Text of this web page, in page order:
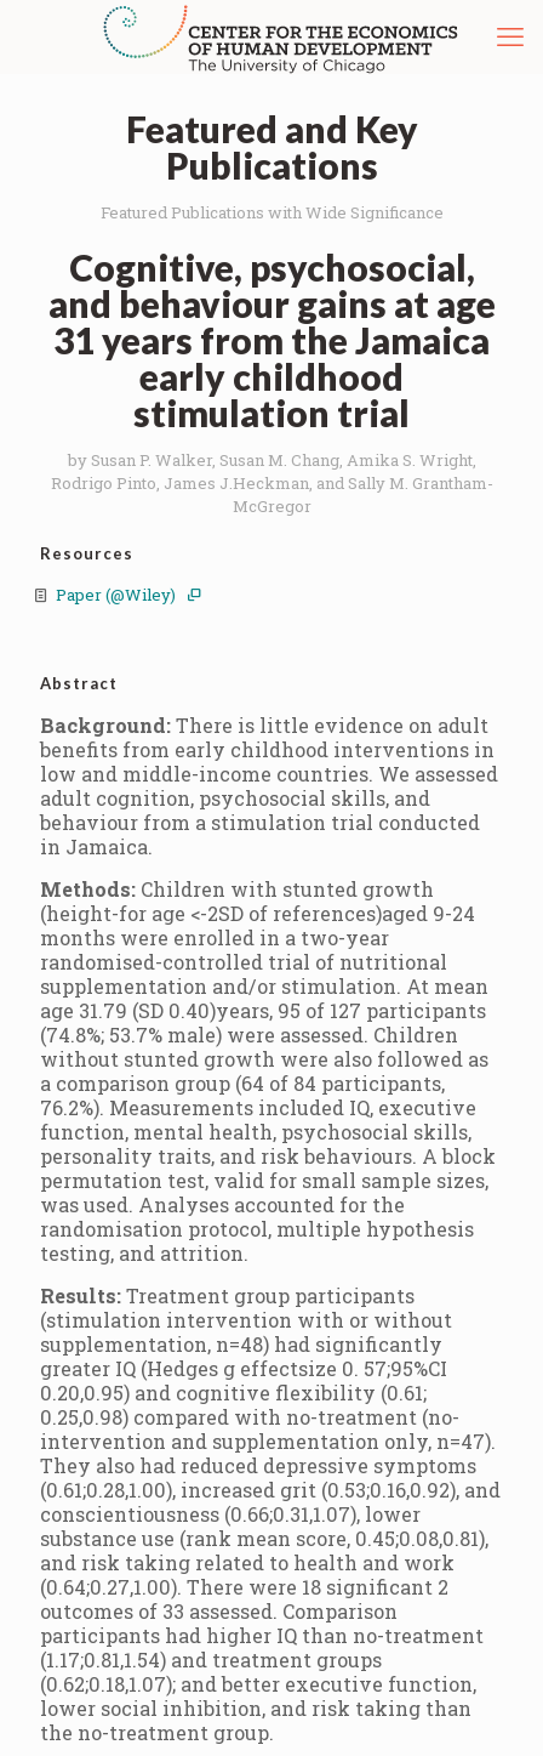
Featured and Key
Publications
Featured Publications with Wide Significance
Cognitive, psychosocial,
and behaviour gains at age
31 years from the Jamaica
early childhood
stimulation trial
by Susan P. Walker, Susan M. Chang, Amika S. Wright,
Rodrigo Pinto, James J.Heckman, and Sally M. Grantham-
McGregor
Resources
Paper (@Wiley)
Abstract
Background:There is little evidence on adult
benefits from early childhood interventions in
low and middle-income countries. We assessed
adult cognition, psychosocial skills, and
behaviour from a stimulation trial conducted
in Jamaica.
Methods: Children with stunted growth
(height-for age <-2SD of references)aged 9-24
months were enrolled in a two-year
randomised-controlled trial of nutritional
supplementation and/or stimulation. At mean
age 31.79 (SD 0.40)years, 95 of 127 participants
(74.8%; 53.7% male) were assessed. Children
without stunted growth were also followed as
a comparison group (64 of 84 participants,
76.2%). Measurements included IQ, executive
function, mental health, psychosocial skills,
personality traits, and risk behaviours. A block
permutation test, valid for small sample sizes,
was used. Analyses accounted for the
randomisation protocol, multiple hypothesis
testing, and attrition.
Results:Treatment group participants
(stimulation intervention with or without
supplementation, n=48) had significantly
greater IQ (Hedges g effectsize 0. 57;95%CI
0.20,0.95) and cognitive flexibility (0.61;
0.25,0.98) compared with no-treatment (no-
intervention and supplementation only, n=47).
They also had reduced depressive symptoms
(0.61;0.28,1.00), increased grit (0.53;0.16,0.92), and
conscientiousness (0.66;0.31,1.07), lower
substance use (rank mean score, 0.45;0.08,0.81),
and risk taking related to health and work
(0.64;0.27,1.00). There were 18 significant 2
outcomes of 33 assessed. Comparison
participants had higher IQ than no-treatment
(1.17;0.81,1.54) and treatment groups
(0.62;0.18,1.07); and better executive function,
lower social inhibition, and risk taking than
the no-treatment group.